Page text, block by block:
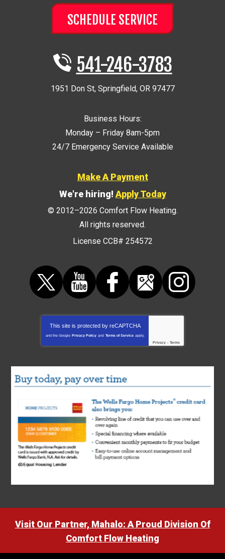
SCHEDULE SERVICE
541-246-3783
1951 Don St, Springfield, OR 97477
Business Hours:
Monday – Friday 8am-5pm
24/7 Emergency Service Available
Make A Payment
We're hiring! Apply Today
© 2012–2026 Comfort Flow Heating.
All rights reserved.
License CCB# 254572
This site is protected by reCAPTCHA
and the Google Privacy Policy and Terms of Service apply.
Privacy - Terms
Visit Our Partner, Mahalo: A Proud Division Of
Comfort Flow Heating